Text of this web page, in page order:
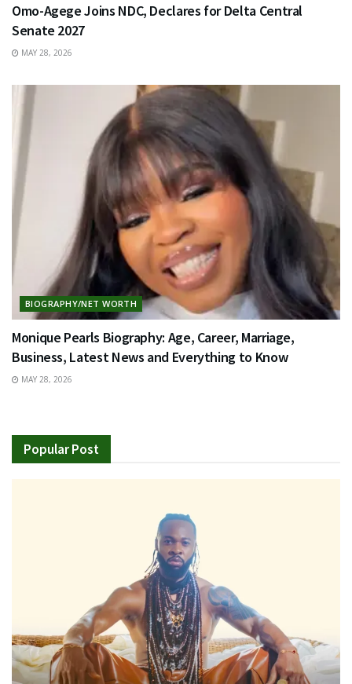
Omo-Agege Joins NDC, Declares for Delta Central
Senate 2027
MAY 28, 2026
BIOGRAPHY/NET WORTH
Monique Pearls Biography: Age, Career, Marriage,
Business, Latest News and Everything to Know
MAY 28, 2026
Popular Post